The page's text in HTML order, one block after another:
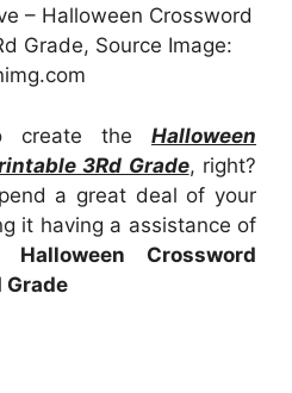
– Halloween Crossword
Grade, Source Image:
create the Halloween
3Rd Grade, right?
a great deal of your
it having a assistance of
Halloween Crossword
Grade